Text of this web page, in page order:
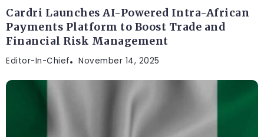
Cardri Launches AI-Powered Intra-African
Payments Platform to Boost Trade and
Financial Risk Management
Editor-In-Chief November 14, 2025